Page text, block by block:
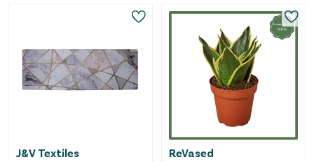
J&V Textiles ReVased